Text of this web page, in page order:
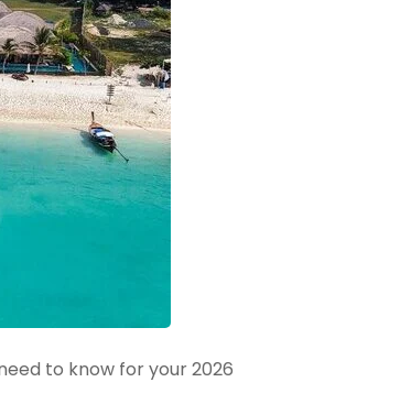
to know for your 2026